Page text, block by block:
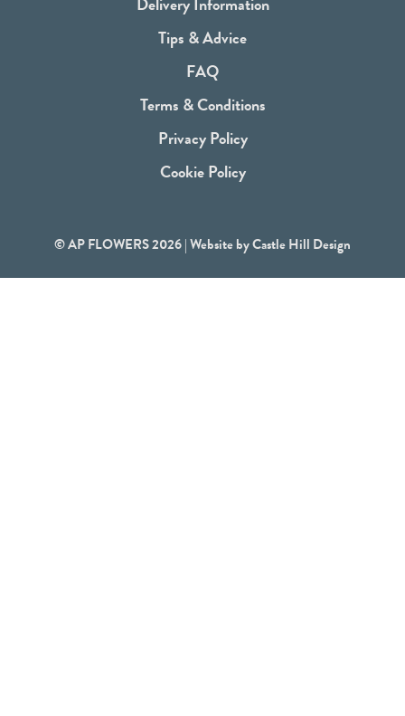
o
o
k
Tips & Advice
FAQ
Terms & Conditions
Privacy Policy
Cookie Policy
© AP FLOWERS 2026 | Website byCastle Hill Design